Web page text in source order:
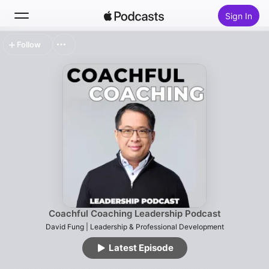
Sign In
Coachful Coaching Leadership Podcast
David Fung | Leadership & Professional Development
Latest Episode
Follow